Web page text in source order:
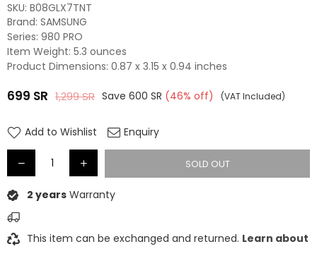
SKU: B08GLX7TNT
Brand: ‎SAMSUNG
Series: ‎980 PRO
Item Weight: ‎5.3 ounces
Product Dimensions: ‎0.87 x 3.15 x 0.94 inches
Regular
699 SR 1,299SR Save 600 SR (46% off) (VAT Included)
Add to Wishlist Enquiry
SOLD OUT
2 years Warranty
This item can be exchanged and returned. Learn about